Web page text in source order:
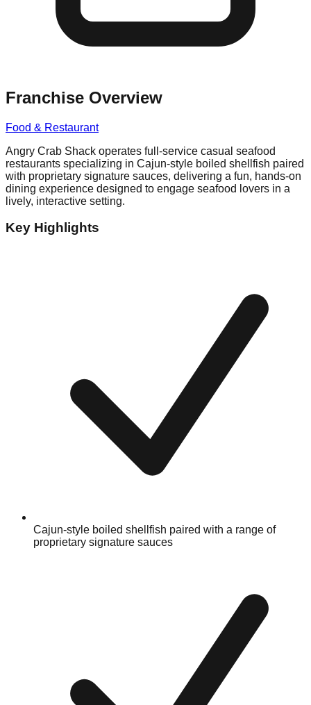
Franchise Overview
Food & Restaurant
Angry Crab Shack operates full-service casual seafood
restaurants specializing in Cajun-style boiled shellfish paired
with proprietary signature sauces, delivering a fun, hands-on
dining experience designed to engage seafood lovers in a
lively, interactive setting.
Key Highlights
Cajun-style boiled shellfish paired with a range of
proprietary signature sauces